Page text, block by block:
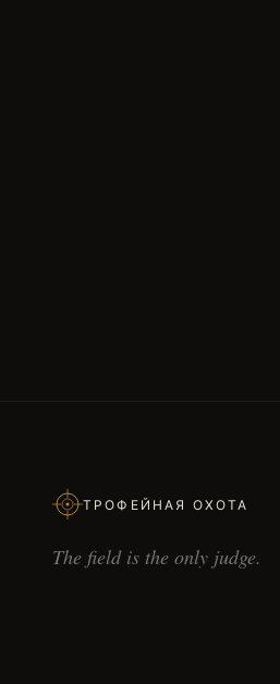
ТРОФЕЙНАЯ ОХОТА
The field is the only judge.